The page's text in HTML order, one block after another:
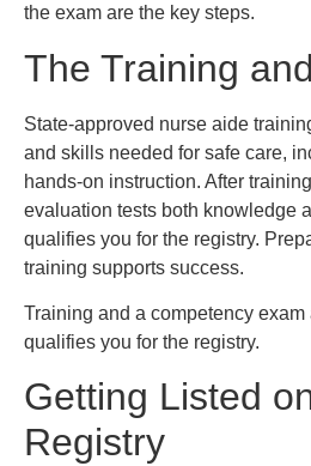
the exam are the key steps.
The Training
State-approved nurse aide
and skills needed for safe care,
hands-on instruction. After
evaluation tests both knowledge
qualifies you for the registry.
training supports success.
Training and a competency
qualifies you for the registry.
Getting Listed
Registry